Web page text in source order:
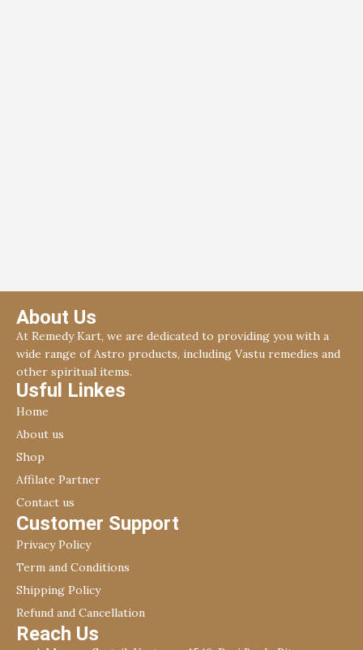
About Us
At Remedy Kart, we are dedicated to providing you with a
wide range of Astro products, including Vastu remedies and
other spiritual items.
Usful Linkes
Home
About us
Shop
Affilate Partner
Contact us
Customer Support
Privacy Policy
Term and Conditions
Shipping Policy
Refund and Cancellation
Reach Us